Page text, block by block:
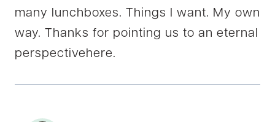
many lunchboxes. Things I want. My own
way. Thanks for pointing us to an eternal
perspectivehere.